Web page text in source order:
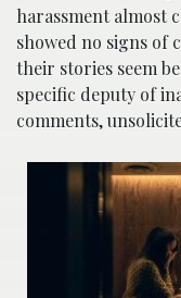
harassment almost
showed no signs of
their stories seem
specific deputy of
comments,